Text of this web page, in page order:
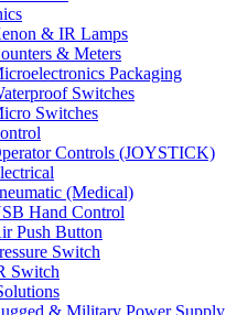
& IR Lamps
& Meters
Packaging
Switches
Switches
Controls (JOYSTICK)
(Medical)
Hand Control
Push Button
Switch
Switch
& Military Power Supply